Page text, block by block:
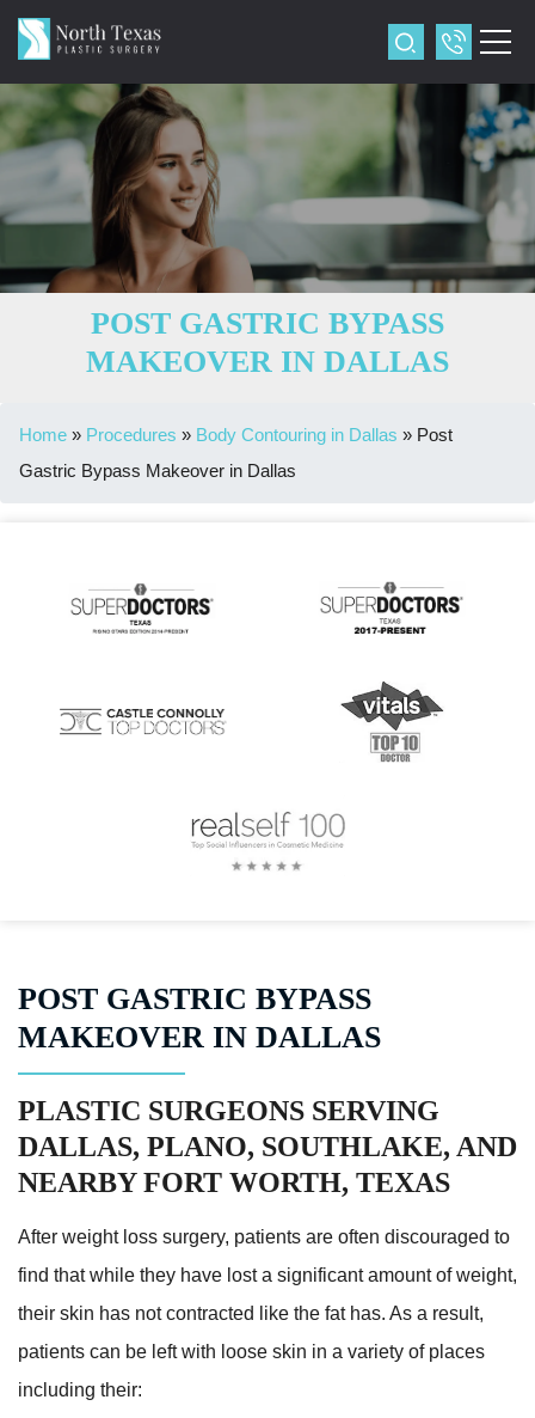
POST GASTRIC BYPASS
MAKEOVER IN DALLAS
Home » Procedures » Body Contouring in Dallas » Post
Gastric Bypass Makeover in Dallas
POST GASTRIC BYPASS
MAKEOVER IN DALLAS
PLASTIC SURGEONS SERVING
DALLAS, PLANO, SOUTHLAKE, AND
NEARBY FORT WORTH, TEXAS
After weight loss surgery, patients are often discouraged to
find that while they have lost a significant amount of weight,
their skin has not contracted like the fat has. As a result,
patients can be left with loose skin in a variety of places
including their: